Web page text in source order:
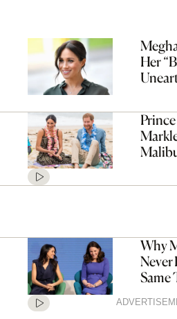
Her
Why
Never
Same